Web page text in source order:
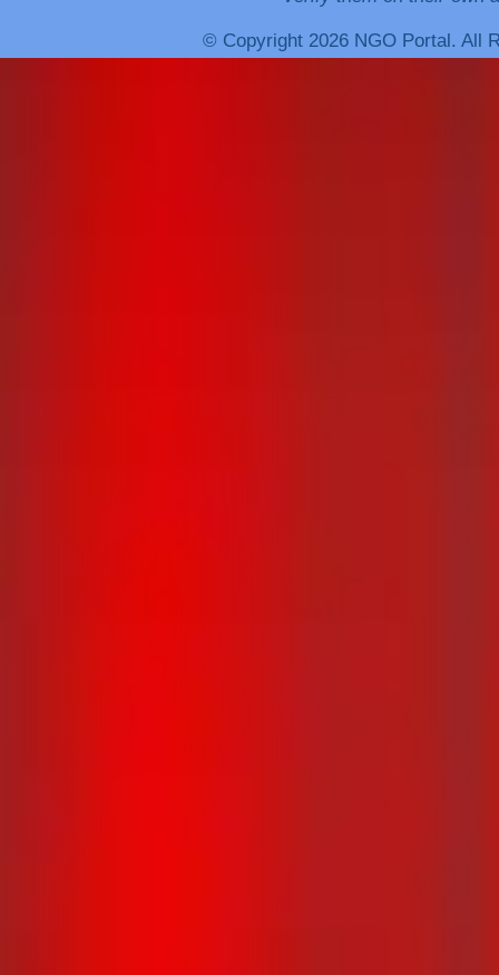
© Copyright 2026 NGO Portal. All